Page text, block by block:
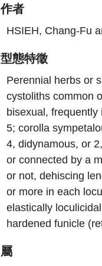
作者
HSIEH, Chang-Fu
型態特徵
Perennial herbs or
cystoliths common
bisexual,
5; corolla
4, didynamous, or
or connected by a
or not, dehiscing
or more in each
elastically
hardened funicle
屬